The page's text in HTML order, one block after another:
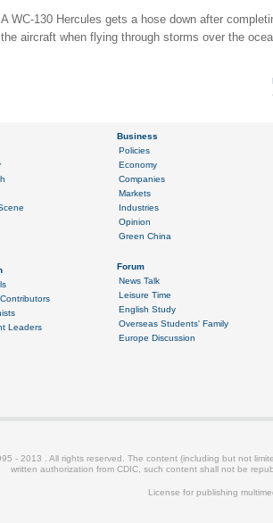
A WC-130 Hercules gets a hose down after
the aircraft when flying through storms over the